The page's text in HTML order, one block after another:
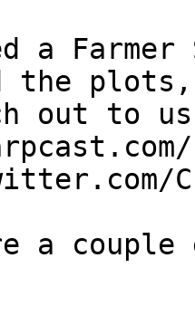
a
the
out to us
a